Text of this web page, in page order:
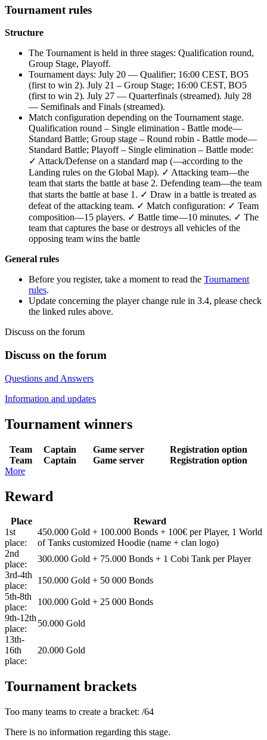
Tournament rules
Structure
The Tournament is held in three stages: Qualification round,
Group Stage, Playoff.
Tournament days: July 20 — Qualifier; 16:00 CEST, BO5
(first to win 2). July 21 – Group Stage; 16:00 CEST, BO5
(first to win 2). July 27 — Quarterfinals (streamed). July 28
— Semifinals and Finals (streamed).
Match configuration depending on the Tournament stage.
Qualification round – Single elimination - Battle mode—
Standard Battle; Group stage – Round robin - Battle mode—
Standard Battle; Playoff – Single elimination – Battle mode:
✓ Attack/Defense on a standard map (—according to the
Landing rules on the Global Map). ✓ Attacking team—the
team that starts the battle at base 2. Defending team—the team
that starts the battle at base 1. ✓ Draw in a battle is treated as
defeat of the attacking team. ✓ Match configuration: ✓ Team
composition—15 players. ✓ Battle time—10 minutes. ✓ The
team that captures the base or destroys all vehicles of the
opposing team wins the battle
General rules
Before you register, take a moment to read the Tournament
rules.
Update concerning the player change rule in 3.4, please check
the linked rules above.
Discuss on the forum
Discuss on the forum
Questions and Answers
Information and updates
Tournament winners
Team
Team
Captain
Captain
Game server
Game server
Registration option
Registration option
More
Reward
Place
Reward
1st
place:
450.000 Gold + 100.000 Bonds + 100€ per Player, 1 World
of Tanks customized Hoodie (name + clan logo)
2nd
place:
300.000 Gold + 75.000 Bonds + 1 Cobi Tank per Player
3rd-4th
place:
150.000 Gold + 50 000 Bonds
5th-8th
place:
100.000 Gold + 25 000 Bonds
9th-12th
place:
50.000 Gold
13th-
16th
place:
20.000 Gold
Tournament brackets
Too many teams to create a bracket: /64
There is no information regarding this stage.